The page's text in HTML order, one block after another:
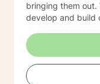
bringing them out.
develop and build
lot of influence on
important to
helping or hurting
treating the whole